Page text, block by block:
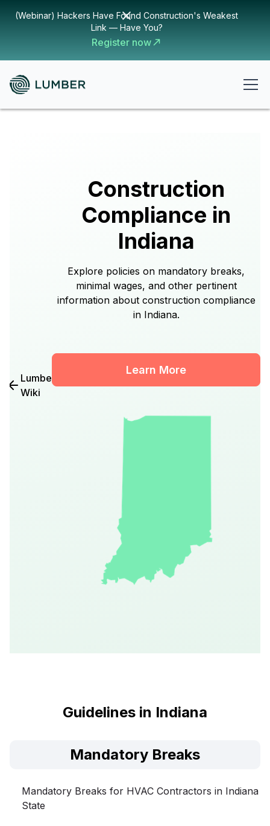
(Webinar) Hackers Have Found Construction's Weakest
Link — Have You?
Register now
Lumber
Wiki
Construction
Compliance in
Indiana
Explore policies on mandatory breaks,
minimal wages, and other pertinent
information about construction compliance
in Indiana.
Learn More
Guidelines in Indiana
Mandatory Breaks
Mandatory Breaks for HVAC Contractors in Indiana
State